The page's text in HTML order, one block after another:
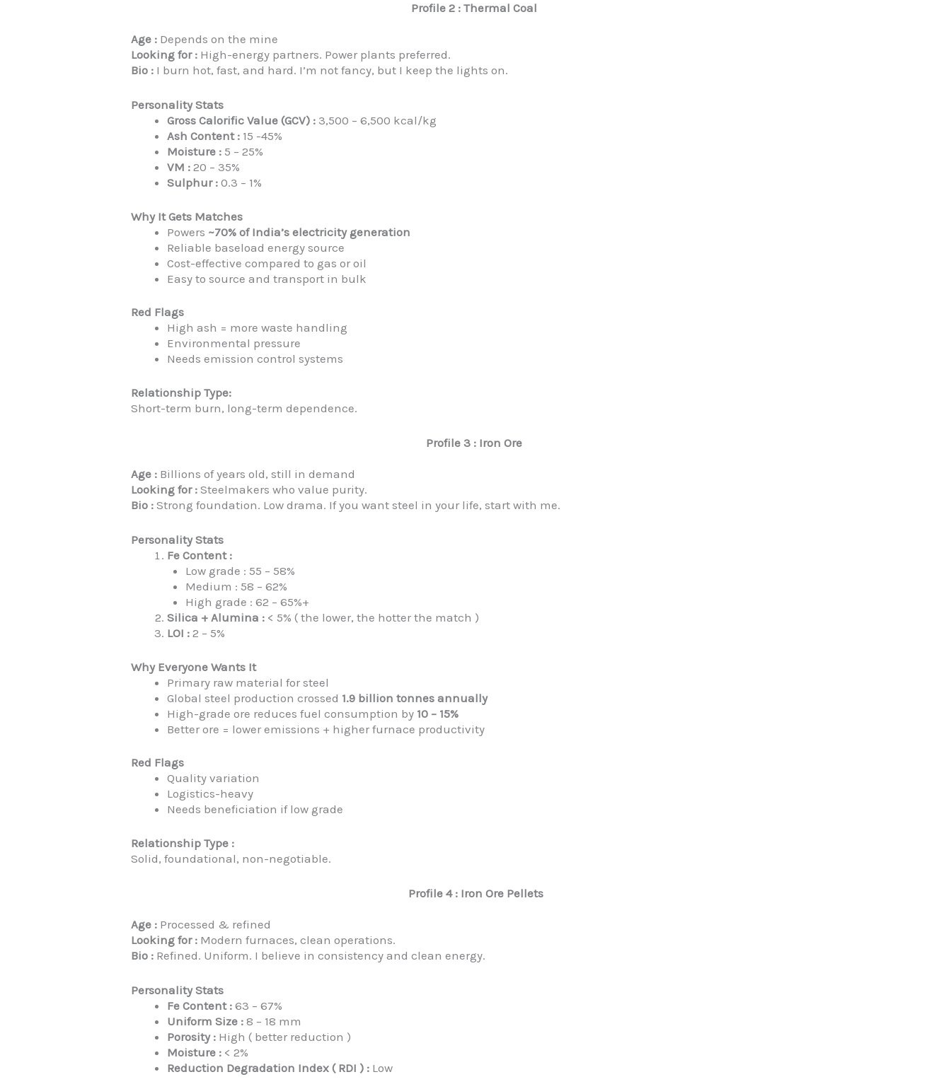
Profile 2 : Thermal Coal
Age : Depends on the mine
Looking for : High-energy partners. Power plants preferred.
Bio : I burn hot, fast, and hard. I’m not fancy, but I keep the lights on.
Personality Stats
Gross Calorific Value (GCV) : 3,500 – 6,500 kcal/kg
Ash Content : 15 -45%
Moisture : 5 – 25%
VM : 20 – 35%
Sulphur : 0.3 – 1%
Why It Gets Matches
Powers ~70% of India’s electricity generation
Reliable baseload energy source
Cost-effective compared to gas or oil
Easy to source and transport in bulk
Red Flags
High ash = more waste handling
Environmental pressure
Needs emission control systems
Relationship Type:
Short-term burn, long-term dependence.
Profile 3 : Iron Ore
Age : Billions of years old, still in demand
Looking for : Steelmakers who value purity.
Bio : Strong foundation. Low drama. If you want steel in your life, start with me.
Personality Stats
Fe Content :
Low grade : 55 – 58%
Medium : 58 – 62%
High grade : 62 – 65%+
Silica + Alumina : < 5% ( the lower, the hotter the match )
LOI : 2 – 5%
Why Everyone Wants It
Primary raw material for steel
Global steel production crossed 1.9 billion tonnes annually
High-grade ore reduces fuel consumption by 10 – 15%
Better ore = lower emissions + higher furnace productivity
Red Flags
Quality variation
Logistics-heavy
Needs beneficiation if low grade
Relationship Type :
Solid, foundational, non-negotiable.
Profile 4 : Iron Ore Pellets
Age : Processed & refined
Looking for : Modern furnaces, clean operations.
Bio : Refined. Uniform. I believe in consistency and clean energy.
Personality Stats
Fe Content : 63 – 67%
Uniform Size : 8 – 18 mm
Porosity : High ( better reduction )
Moisture : < 2%
Reduction Degradation Index ( RDI ) : Low